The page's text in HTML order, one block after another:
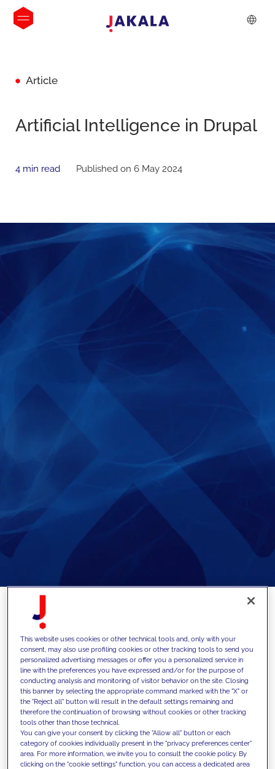
Article
Artificial Intelligence in Drupal
4 min read Published on 6 May 2024
Dive into the world of AI modules and how
developers can leverage them
In the last few years, the surge of Artificial
Intelligence (AI) has presented a unique
set of challenges and opportunities for
individuals and organisations alike. The
Drupal community is no exception. This
This website uses cookies or other technical tools and, only with your
consent, may also use profiling cookies or other tracking tools to send you
personalized advertising messages or offer you a personalized service in
line with the preferences you have expressed and/or for the purpose of
conducting analysis and monitoring of visitor behavior on the site. Closing
this banner by selecting the appropriate command marked with the "X" or
the "Reject all" button will result in the default settings remaining and
therefore the continuation of browsing without cookies or other tracking
tools other than those technical.
You can give your consent by clicking the "Allow all" button or each
category of cookies individually present in the "privacy preferences center"
area. For more information, we invite you to consult the cookie policy. By
clicking on the "cookie settings" function, you can access a dedicated area